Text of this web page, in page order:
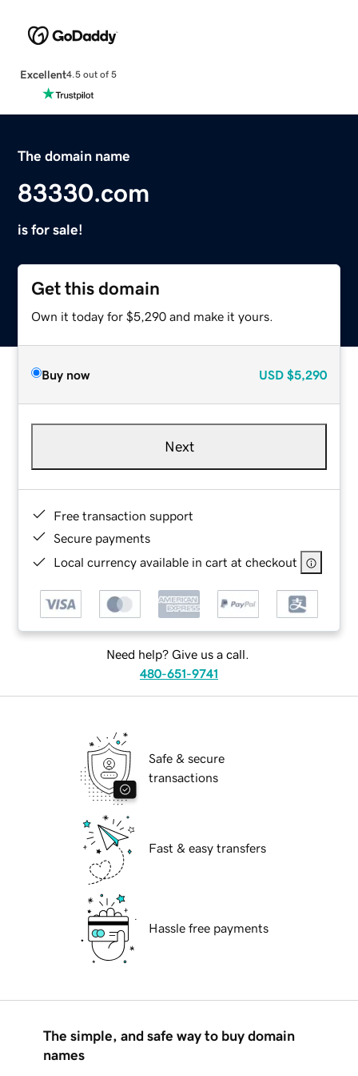
Excellent4.5 out of 5
The domain name
83330.com
is for sale!
Get this domain
Own it today for $5,290 and make it yours.
Buy now USD $5,290
Next
Free transaction support
Secure payments
Local currency available in cart at checkout
Need help? Give us a call.
480-651-9741
Safe & secure
transactions
Fast & easy transfers
Hassle free payments
The simple, and safe way to buy domain
names